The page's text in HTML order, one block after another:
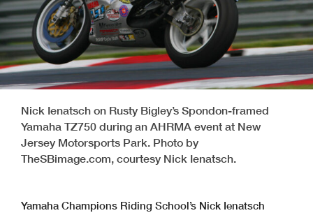
Nick Ienatsch on Rusty Bigley’s Spondon-framed
Yamaha TZ750 during an AHRMA event at New
Jersey Motorsports Park. Photo by
TheSBimage.com, courtesy Nick Ienatsch.
Yamaha Champions Riding School’s Nick Ienatsch